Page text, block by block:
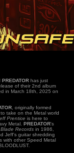
PREDATOR has just
of their 2nd album
in March 18th, 2025 on
, originally formed
take on the Metal world
Prentice is here to
Metal. PREDATOR's
Records in 1986,
Jeff's guitar shredding
with other Speed Metal